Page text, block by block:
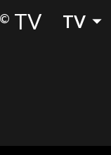
© TV TV arrow_drop_down